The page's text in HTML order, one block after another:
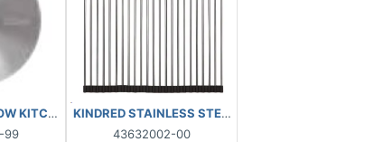
KITCHEN SINK DRAIN COVER 3" STAINLESS STEEL
99
KINDRED STAINLESS STEEL ROLLER MAT KRM18S
43632002-00